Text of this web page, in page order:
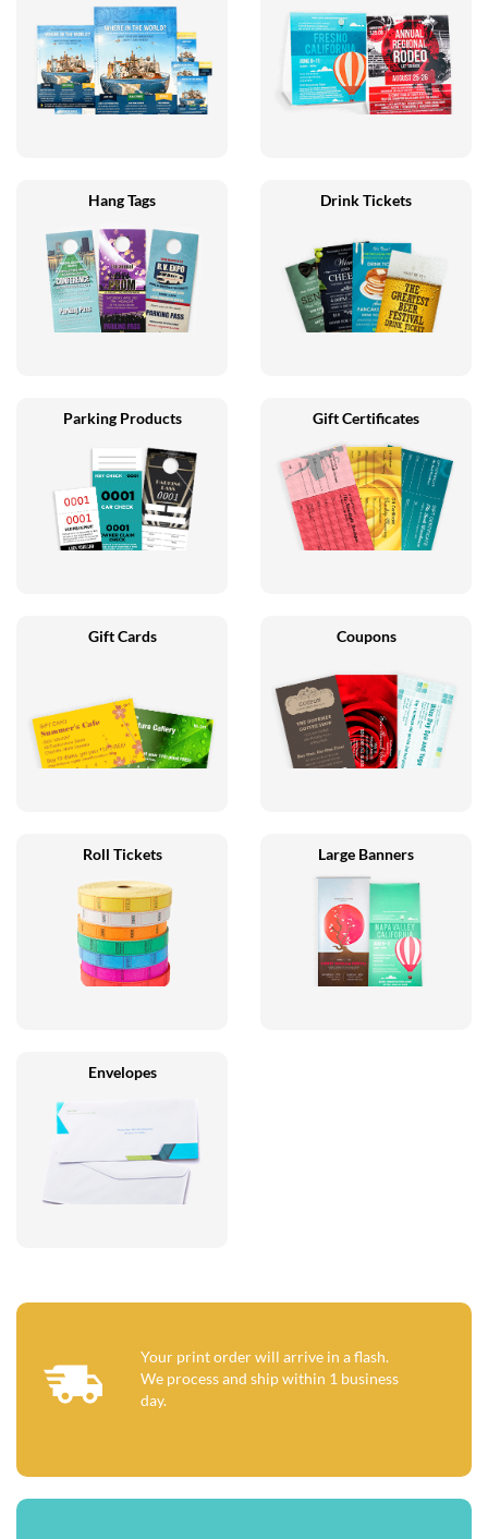
Hang Tags Drink Tickets
Parking Products Gift Certificates
Gift Cards Coupons
Roll Tickets Large Banners
Envelopes
Your print order will arrive in a flash.
We process and ship within 1 business
day.